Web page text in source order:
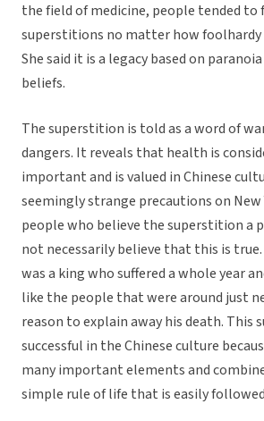
the field of medicine, people tended to
superstitions no matter how foolhardy
She said it is a legacy based on
beliefs.
The superstition is told as a word of
dangers. It reveals that health is
important and is valued in Chinese
seemingly strange precautions on New
people who believe the superstition a
not necessarily believe that this is
was a king who suffered a whole year
like the people that were around just
reason to explain away his death. This
successful in the Chinese culture
many important elements and
simple rule of life that is easily